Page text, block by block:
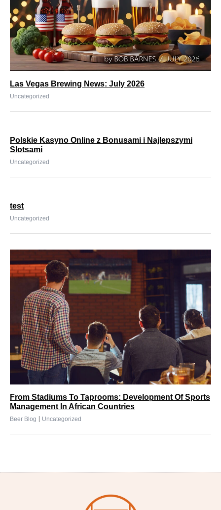
Las Vegas Brewing News: July 2026
Uncategorized
Polskie Kasyno Online z Bonusami i Najlepszymi
Slotsami
Uncategorized
test
Uncategorized
From Stadiums To Taprooms: Development Of Sports
Management In African Countries
Beer Blog | Uncategorized